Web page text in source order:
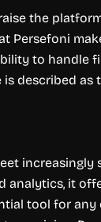
the
Persefoni
to handle
described as
increasingly
analytics, it
tool for any